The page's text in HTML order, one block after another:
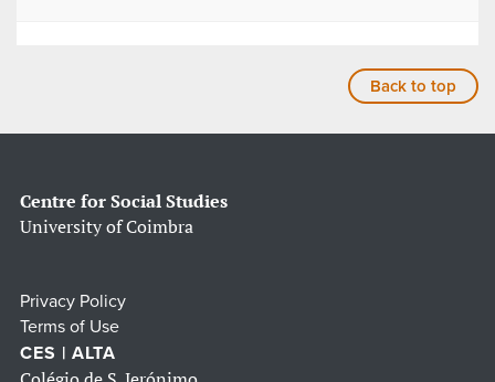
Back to top
Centre for Social Studies
University of Coimbra
Privacy Policy
Terms of Use
CES | ALTA